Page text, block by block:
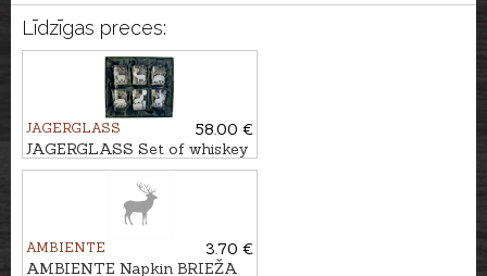
Līdzīgas preces:
JAGERGLASS
58.00 €
JAGERGLASS Set of whiskey
glasses, 300ml/6pcs
AMBIENTE
3.70 €
AMBIENTE Napkin BRIEŽA